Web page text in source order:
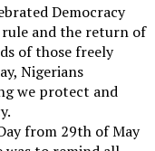
Democracy
and the return of
of those freely
Nigerians
we protect and
from 29th of May